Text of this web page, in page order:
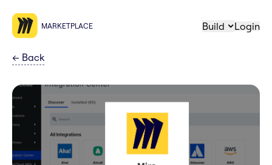
MARKETPLACE Build Login
← Back